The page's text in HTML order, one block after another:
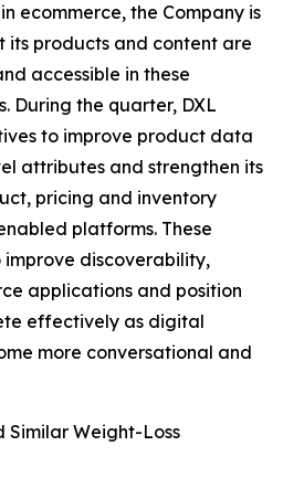
ecommerce, the Company is
its products and content are
accessible in these
During the quarter, DXL
to improve product data
attributes and strengthen its
pricing and inventory
platforms. These
discoverability,
applications and position
effectively as digital
more conversational and
Similar Weight-Loss